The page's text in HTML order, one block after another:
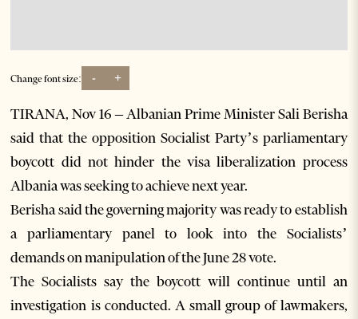
Change font size: - +
TIRANA, Nov 16 – Albanian Prime Minister Sali Berisha
said that the opposition Socialist Party’s parliamentary
boycott did not hinder the visa liberalization process
Albania was seeking to achieve next year.
Berisha said the governing majority was ready to establish
a parliamentary panel to look into the Socialists’
demands on manipulation of the June 28 vote.
The Socialists say the boycott will continue until an
investigation is conducted. A small group of lawmakers,